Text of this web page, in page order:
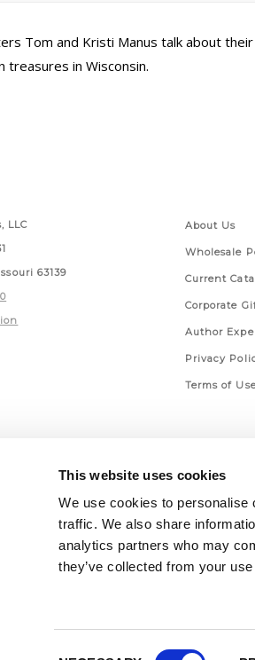
This website uses cookies
We use cookies to personalise
traffic. We also share
analytics partners who may
they’ve collected from your
Tom and Kristi Manus talk about
treasures in Wisconsin.
LLC
63139
About Us
Wholesale
Current
Corporate
Author
Privacy
Terms of